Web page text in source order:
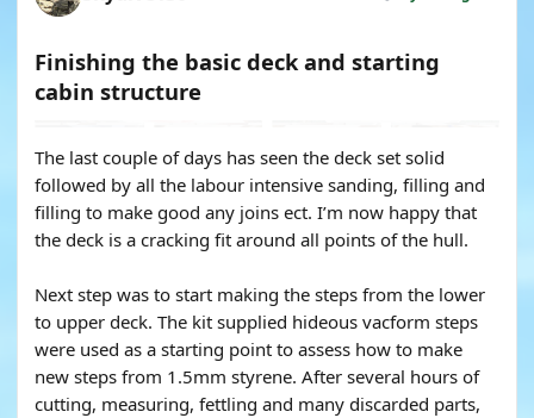
Finishing the basic deck and starting
cabin structure
The last couple of days has seen the deck set solid
followed by all the labour intensive sanding, filling and
filling to make good any joins ect. I’m now happy that
the deck is a cracking fit around all points of the hull.
Next step was to start making the steps from the lower
to upper deck. The kit supplied hideous vacform steps
were used as a starting point to assess how to make
new steps from 1.5mm styrene. After several hours of
cutting, measuring, fettling and many discarded parts,